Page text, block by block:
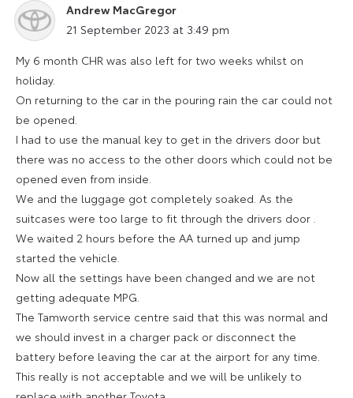
Andrew MacGregor
says:
21 September 2023 at 3:49 pm
My 6 month CHR was also left for two weeks whilst on
holiday.
On returning to the car in the pouring rain the car could not
be opened.
I had to use the manual key to get in the drivers door but
there was no access to the other doors which could not be
opened even from inside.
We and the luggage got completely soaked. As the
suitcases were too large to fit through the drivers door .
We waited 2 hours before the AA turned up and jump
started the vehicle.
Now all the settings have been changed and we are not
getting adequate MPG.
The Tamworth service centre said that this was normal and
we should invest in a charger pack or disconnect the
battery before leaving the car at the airport for any time.
This really is not acceptable and we will be unlikely to